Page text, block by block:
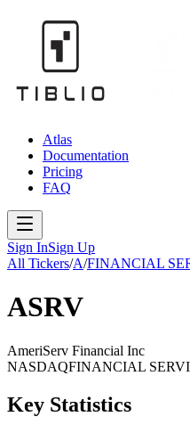
Atlas
Documentation
Pricing
FAQ
Sign InSign Up
All Tickers/A/FINANCIAL
ASRV
AmeriServ Financial Inc
NASDAQFINANCIAL
Key Statistics